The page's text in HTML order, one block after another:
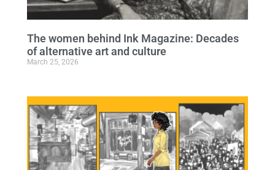
The women behind Ink Magazine: Decades
of alternative art and culture
March 25, 2026